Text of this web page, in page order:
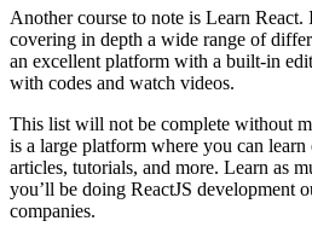
Another course to note is Learn React.
covering in depth a wide range of
an excellent platform with a built-in
with codes and watch videos.
This list will not be complete without
is a large platform where you can
articles, tutorials, and more. Learn as
you’ll be doing ReactJS development
companies.